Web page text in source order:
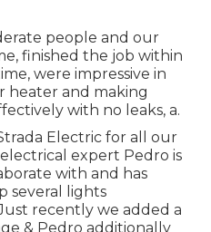
people and our
finished the job within
were impressive in
heater and making
with no leaks, a.
Electric for all our
expert Pedro is
with and has
several lights
recently we added a
& Pedro additionally